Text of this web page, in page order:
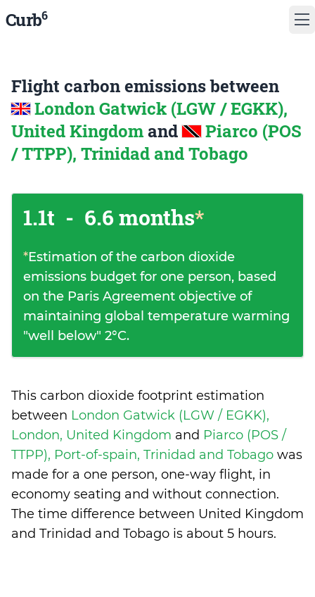
Curb6
Flight carbon emissions between
London Gatwick (LGW / EGKK),
United Kingdom and
Piarco (POS
/ TTPP), Trinidad and Tobago
1.1t - 6.6 months*
*Estimation of the carbon dioxide
emissions budget for one person, based
on the Paris Agreement objective of
maintaining global temperature warming
"well below" 2°C.
This carbon dioxide footprint estimation
between London Gatwick (LGW / EGKK),
London, United Kingdom and Piarco (POS /
TTPP), Port-of-spain, Trinidad and Tobago was
made for a one person, one-way flight, in
economy seating and without connection.
The time difference between United Kingdom
and Trinidad and Tobago is about 5 hours.